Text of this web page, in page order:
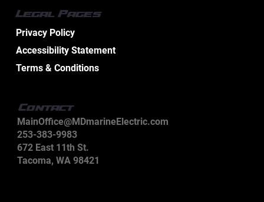
Systems Demand Specialized Expertise
Legal Pages
Privacy Policy
Accessibility Statement
Terms & Conditions
Contact
MainOffice@MDmarineElectric.com
253-383-9983
672 East 11th St.
Tacoma, WA 98421